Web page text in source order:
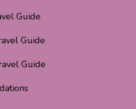
Guide
Guide
Guide